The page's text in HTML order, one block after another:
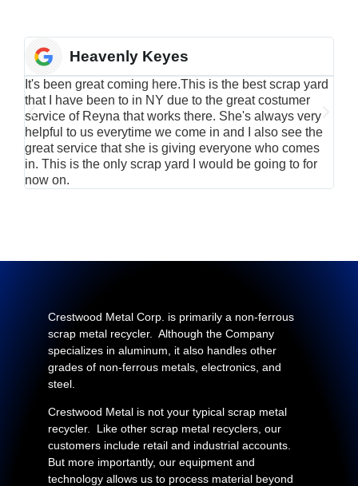
Heavenly Keyes
It's been great coming here.This is the best scrap yard
that I have been to in NY due to the great costumer
service of Reyna that works there. She's always very
helpful to us everytime we come in and I also see the
great service that she is giving everyone who comes
in. This is the only scrap yard I would be going to for
now on.
Crestwood Metal Corp. is primarily a non-ferrous
scrap metal recycler. Although the Company
specializes in aluminum, it also handles other
grades of non-ferrous metals, electronics, and
steel.
Crestwood Metal is not your typical scrap metal
recycler. Like other scrap metal recyclers, our
customers include retail and industrial accounts.
But more importantly, our equipment and
technology allows us to process material beyond